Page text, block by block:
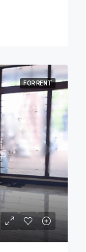
FOR RENT